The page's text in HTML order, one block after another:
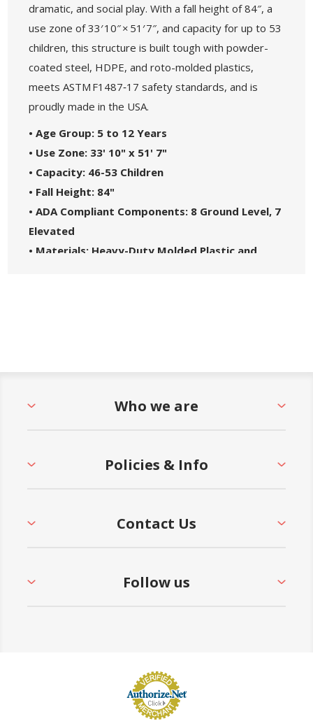
dramatic, and social play. With a fall height of 84″, a
use zone of 33′ 10″ × 51′ 7″, and capacity for up to 53
children, this structure is built tough with powder-
coated steel, HDPE, and roto-molded plastics,
meets ASTM F1487‑17 safety standards, and is
proudly made in the USA.
• Age Group: 5 to 12 Years
• Use Zone: 33' 10" x 51' 7"
• Capacity: 46-53 Children
• Fall Height: 84"
• ADA Compliant Components: 8 Ground Level, 7
Elevated
• Materials: Heavy-Duty Molded Plastic and
USA
Who we are
Policies & Info
Contact Us
Follow us